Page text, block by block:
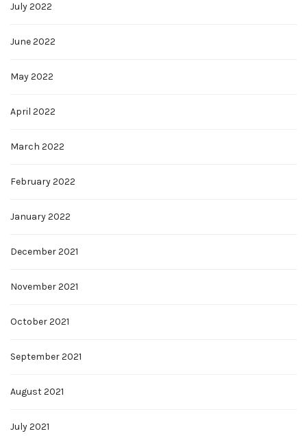
July 2022
June 2022
May 2022
April 2022
March 2022
February 2022
January 2022
December 2021
November 2021
October 2021
September 2021
August 2021
July 2021